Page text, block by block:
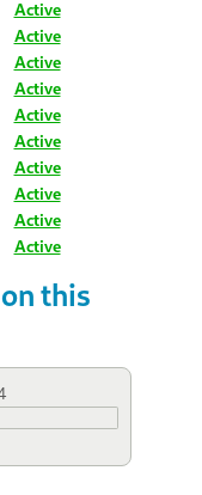
Active
Active
Active
Active
Active
Active
Active
Active
Active
Active
this